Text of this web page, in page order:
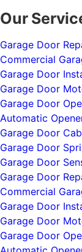
Our
Garage Door
Commercial
Garage Door
Garage Door
Garage Door
Automatic
Garage Door
Garage Door
Garage Door
Garage Door
Commercial
Garage Door
Garage Door
Garage Door